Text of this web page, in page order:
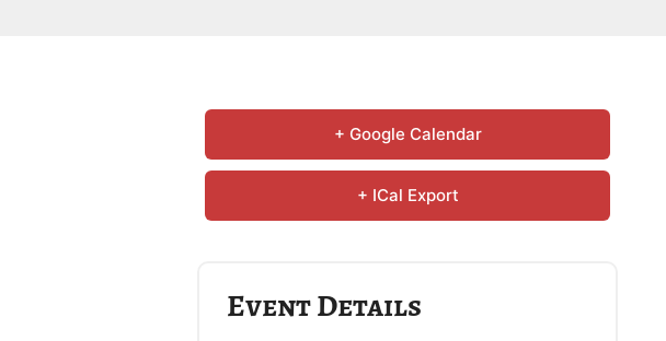
+ Google Calendar
+ ICal Export
Event Details